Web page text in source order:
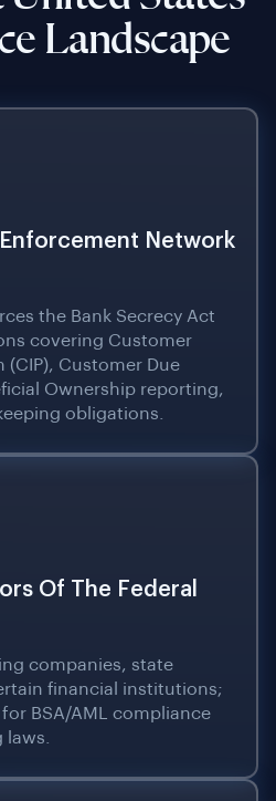
Landscape
Network
the Bank Secrecy Act
covering Customer
(CIP), Customer Due
Ownership reporting,
obligations.
Of The Federal
companies, state
financial institutions;
BSA/AML compliance